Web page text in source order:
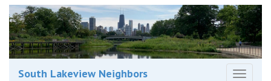
T
South Lakeview Neighbors